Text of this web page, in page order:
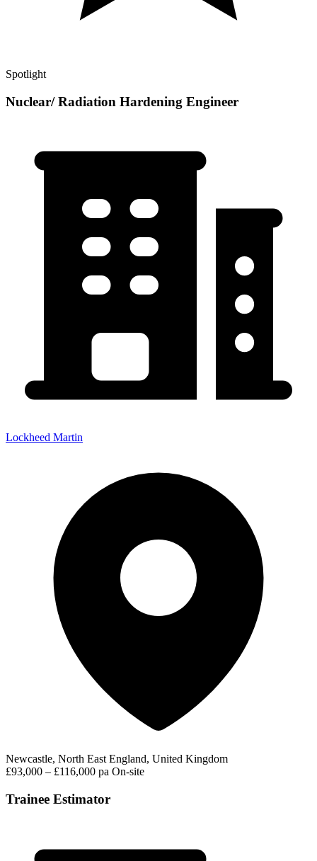
Spotlight
Nuclear/ Radiation Hardening Engineer
Lockheed Martin
Newcastle, North East England, United Kingdom
£93,000 – £116,000 pa On-site
Trainee Estimator